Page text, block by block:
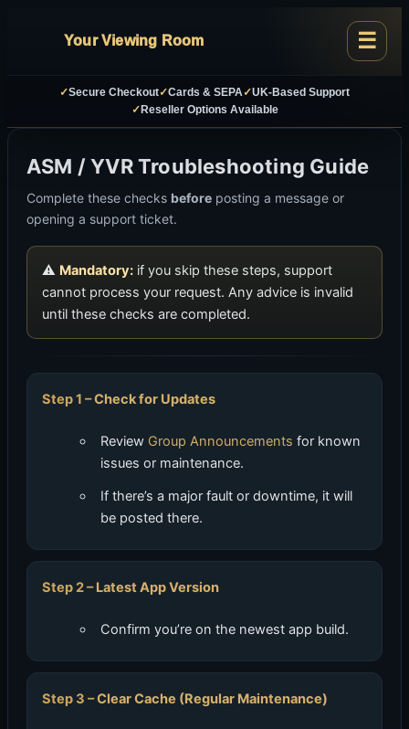
Your Viewing Room
✓Secure Checkout✓Cards & SEPA✓UK-Based Support
✓ Reseller Options Available
ASM / YVR Troubleshooting Guide
Complete these checks before posting a message or
opening a support ticket.
⚠ Mandatory: if you skip these steps, support
cannot process your request. Any advice is invalid
until these checks are completed.
Check for Updates
Review Group Announcements for known
issues or maintenance.
If there’s a major fault or downtime, it will
be posted there.
Latest App Version
Confirm you’re on the newest app build.
Clear Cache (Regular Maintenance)